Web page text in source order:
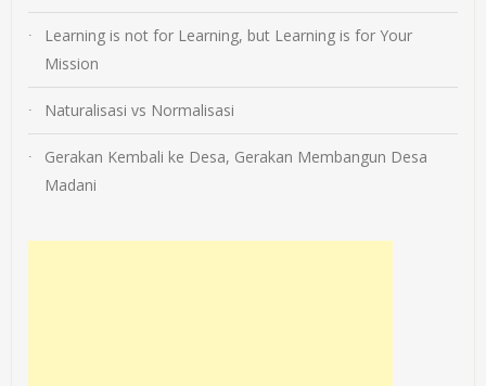
Learning is not for Learning, but Learning is for Your
Mission
Naturalisasi vs Normalisasi
Gerakan Kembali ke Desa, Gerakan Membangun Desa
Madani